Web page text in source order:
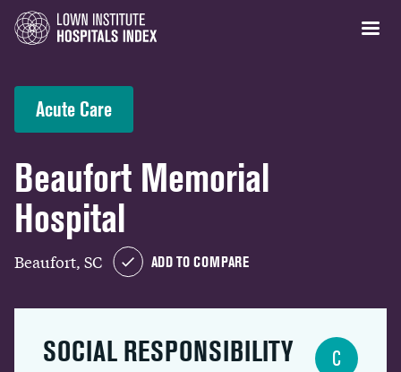
Acute Care
Beaufort Memorial
Hospital
Beaufort, SC ADD TO COMPARE
SOCIAL RESPONSIBILITY C